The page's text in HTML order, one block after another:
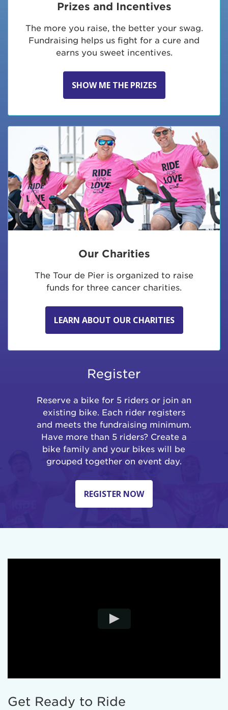
Prizes and Incentives
The more you raise, the better your swag.
Fundraising helps us fight for a cure and
earns you sweet incentives.
SHOW ME THE PRIZES
Our Charities
The Tour de Pier is organized to raise
funds for three cancer charities.
LEARN ABOUT OUR CHARITIES
Register
Reserve a bike for 5 riders or join an
existing bike. Each rider registers
and meets the fundraising minimum.
Have more than 5 riders? Create a
bike family and your bikes will be
grouped together on event day.
REGISTER NOW
Get Ready to Ride